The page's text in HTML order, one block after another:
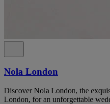
Nola London
Discover Nola London, the
London, for an unforgettable